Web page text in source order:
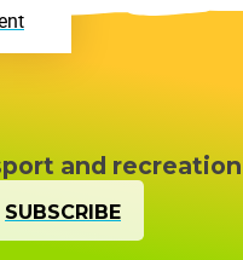
and
SUBSCRIBE